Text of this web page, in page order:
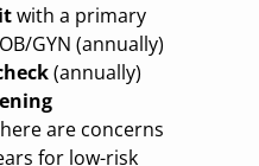
with a primary
GYN (annually)
(annually)
are concerns
for low-risk